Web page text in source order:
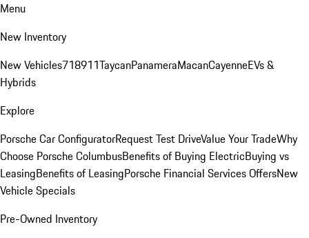
Menu
New Inventory
New Vehicles718911TaycanPanameraMacanCayenneEVs &
Hybrids
Explore
Porsche Car ConfiguratorRequest Test DriveValue Your TradeWhy
Choose Porsche ColumbusBenefits of Buying ElectricBuying vs
LeasingBenefits of LeasingPorsche Financial Services OffersNew
Vehicle Specials
Pre-Owned Inventory